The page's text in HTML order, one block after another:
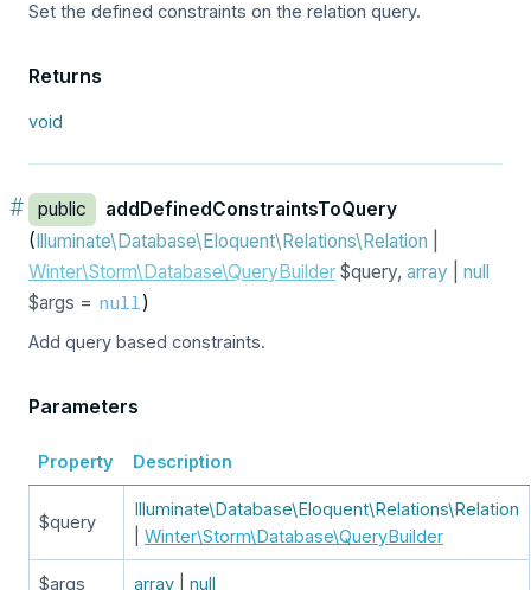
Set the defined constraints on the relation query.
Returns
void
# public
addDefinedConstraintsToQuery
(Illuminate\Database\Eloquent\Relations\Relation
Winter\Storm\Database\QueryBuilder $query, array
null
$args = null)
Add query based constraints.
Parameters
Property Description
$query
Illuminate\Database\Eloquent\Relations\Relation
Winter\Storm\Database\QueryBuilder
$args array null